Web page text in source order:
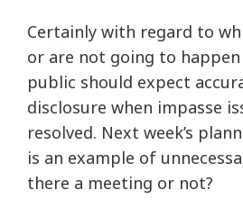
Certainly with regard to
or are not going to
public should expect
disclosure when impasse
resolved. Next week’s
is an example of
there a meeting or not?